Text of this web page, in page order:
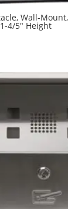
Wall-
4/5″ Height